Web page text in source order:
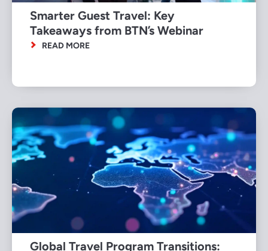
Smarter Guest Travel: Key
Takeaways from BTN’s Webinar
READ MORE
Global Travel Program Transitions: